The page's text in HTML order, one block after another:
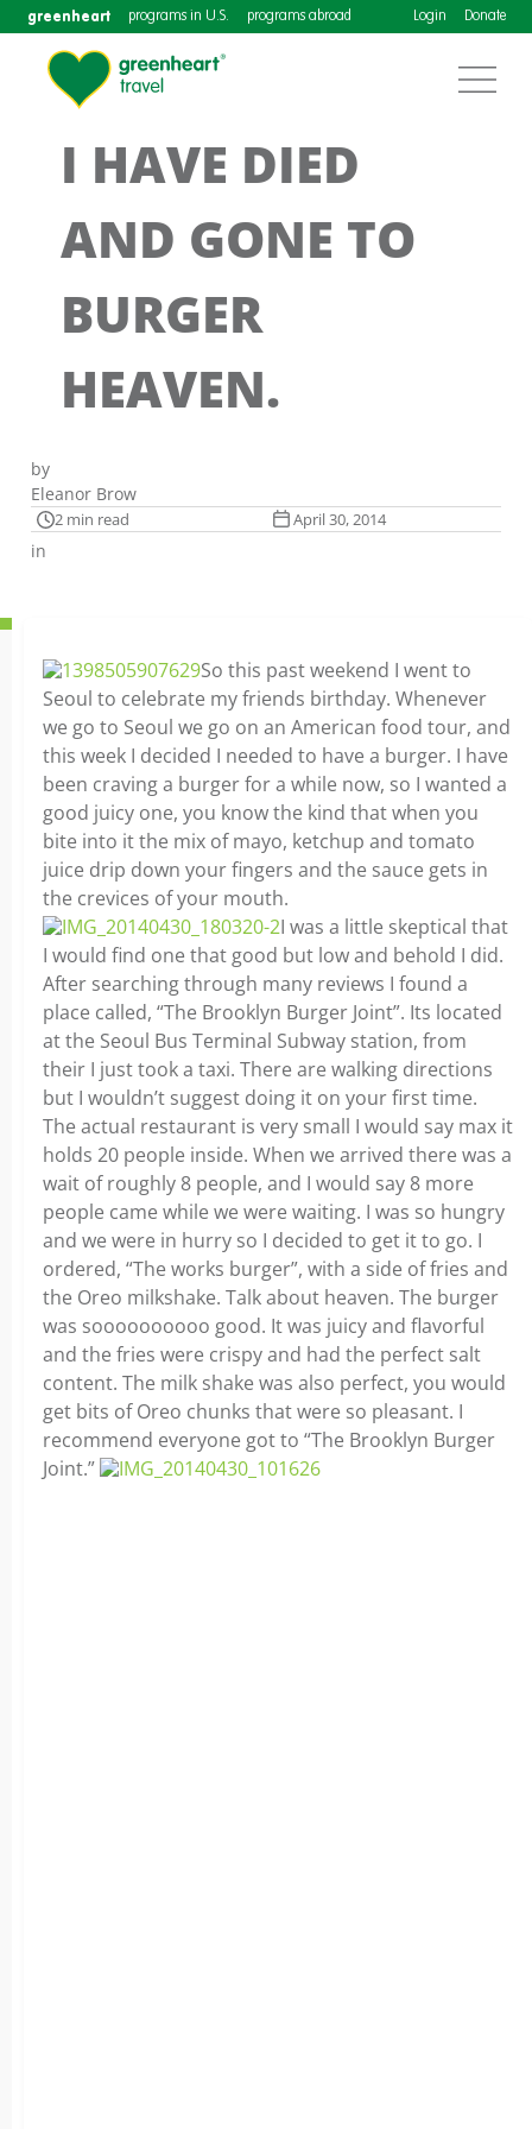
greenheart programs in U.S. programs abroad Login Donate
I HAVE DIED
AND GONE TO
BURGER
HEAVEN.
by
Eleanor Brow
2 min read April 30, 2014
in
So this past weekend I went to
Seoul to celebrate my friends birthday. Whenever
we go to Seoul we go on an American food tour, and
this week I decided I needed to have a burger. I have
been craving a burger for a while now, so I wanted a
good juicy one, you know the kind that when you
bite into it the mix of mayo, ketchup and tomato
juice drip down your fingers and the sauce gets in
the crevices of your mouth.
I was a little skeptical that
I would find one that good but low and behold I did.
After searching through many reviews I found a
place called, “The Brooklyn Burger Joint”. Its located
at the Seoul Bus Terminal Subway station, from
their I just took a taxi. There are walking directions
but I wouldn’t suggest doing it on your first time.
The actual restaurant is very small I would say max it
holds 20 people inside. When we arrived there was a
wait of roughly 8 people, and I would say 8 more
people came while we were waiting. I was so hungry
and we were in hurry so I decided to get it to go. I
ordered, “The works burger”, with a side of fries and
the Oreo milkshake. Talk about heaven. The burger
was soooooooooo good. It was juicy and flavorful
and the fries were crispy and had the perfect salt
content. The milk shake was also perfect, you would
get bits of Oreo chunks that were so pleasant. I
recommend everyone got to “The Brooklyn Burger
Joint.”